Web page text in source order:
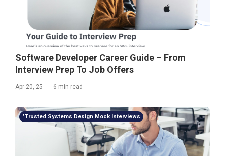
Software Developer Career Guide – From
Interview Prep To Job Offers
Apr 20, 25 6 min read
"Trusted Systems Design Mock Interviews